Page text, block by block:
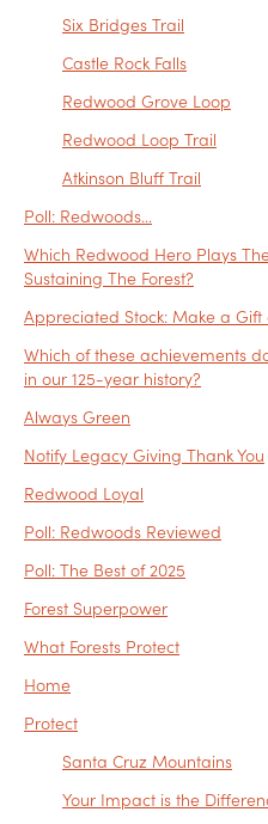
Six Bridges Trail
Castle Rock Falls
Redwood Grove Loop
Redwood Loop Trail
Atkinson Bluff Trail
Poll: Redwoods…
Which Redwood Hero Plays
Sustaining The Forest?
Appreciated Stock: Make a Gift
Which of these achievements
in our 125-year history?
Always Green
Notify Legacy Giving Thank You
Redwood Loyal
Poll: Redwoods Reviewed
Poll: The Best of 2025
Forest Superpower
What Forests Protect
Home
Protect
Santa Cruz Mountains
Your Impact is the